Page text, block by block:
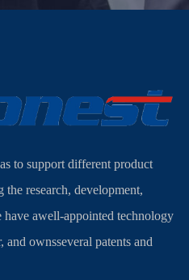
to support different product
research, development,
have awell-appointed technology
and ownsseveral patents and